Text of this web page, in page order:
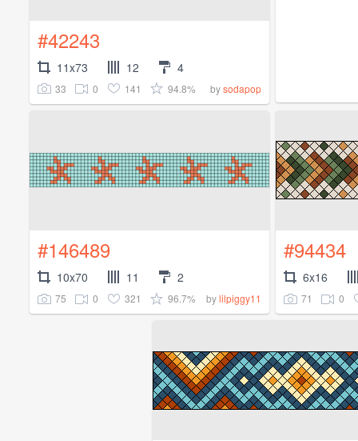
#42243
11x73 12 4
33 0 141 94.8% bysodapop
#146489
10x70 11 2
75 0 321 96.7% bylilpiggy11
#94434
6x16
71 0